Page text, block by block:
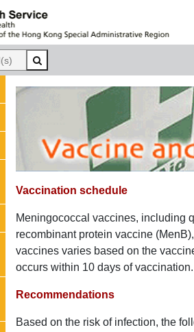
Vaccination schedule
Meningococcal vaccines, including
recombinant protein vaccine
vaccines varies based on the
occurs within 10 days of vaccination.
Recommendations
Based on the risk of infection, the